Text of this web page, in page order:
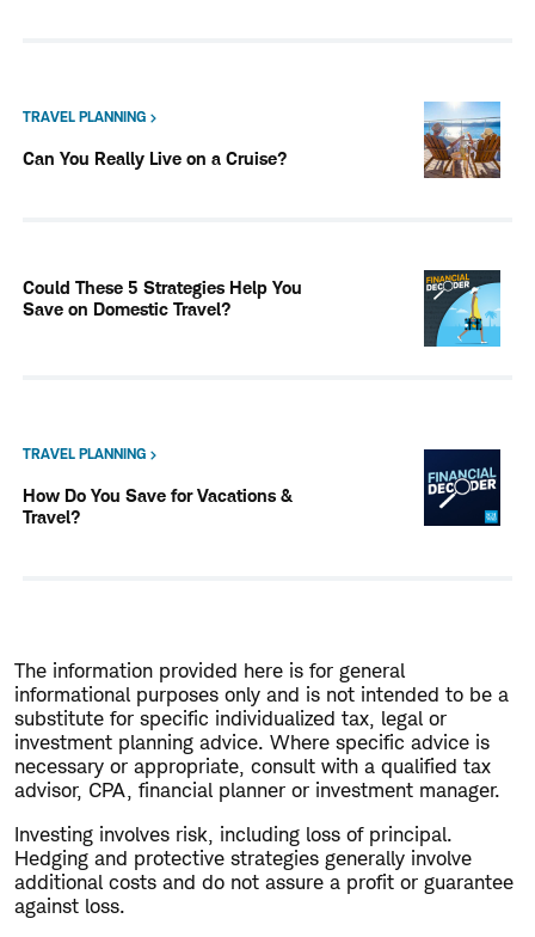
TRAVEL PLANNING
Can You Really Live on a Cruise?
Could These 5 Strategies Help You
Save on Domestic Travel?
TRAVEL PLANNING
How Do You Save for Vacations &
Travel?
The information provided here is for general
informational purposes only and is not intended to be a
substitute for specific individualized tax, legal or
investment planning advice. Where specific advice is
necessary or appropriate, consult with a qualified tax
advisor, CPA, financial planner or investment manager.
Investing involves risk, including loss of principal.
Hedging and protective strategies generally involve
additional costs and do not assure a profit or guarantee
against loss.